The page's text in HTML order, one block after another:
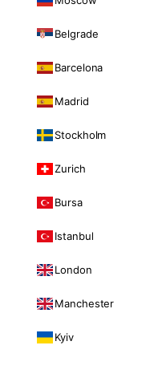
Belgrade
Barcelona
Madrid
Stockholm
Zurich
Bursa
Istanbul
London
Manchester
Kyiv